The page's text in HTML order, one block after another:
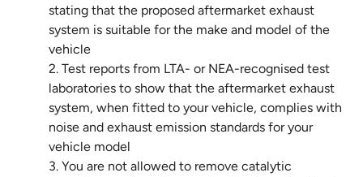
stating that the proposed aftermarket exhaust
system is suitable for the make and model of the
vehicle
2. Test reports from LTA- or NEA-recognised test
laboratories to show that the aftermarket exhaust
system, when fitted to your vehicle, complies with
noise and exhaust emission standards for your
vehicle model
3. You are not allowed to remove catalytic